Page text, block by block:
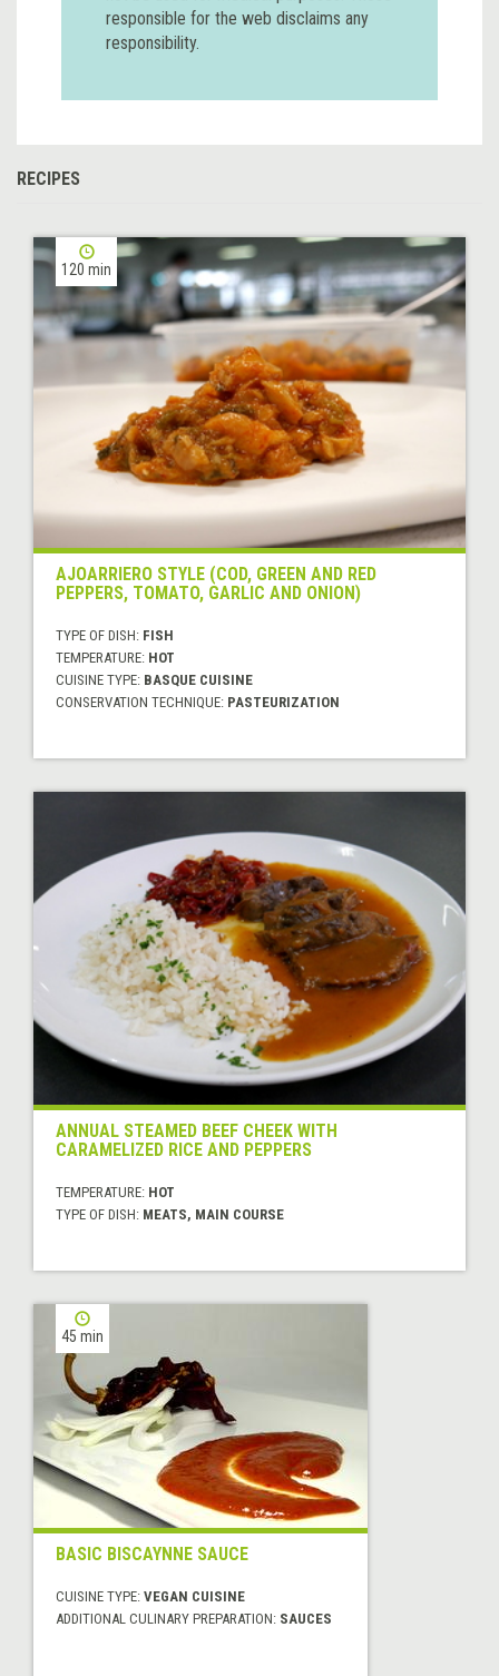
responsible for the web disclaims any
responsibility.
RECIPES
120 min
AJOARRIERO STYLE (COD, GREEN AND RED
PEPPERS, TOMATO, GARLIC AND ONION)
TYPE OF DISH: FISH
TEMPERATURE: HOT
CUISINE TYPE: BASQUE CUISINE
CONSERVATION TECHNIQUE: PASTEURIZATION
ANNUAL STEAMED BEEF CHEEK WITH
CARAMELIZED RICE AND PEPPERS
TEMPERATURE: HOT
TYPE OF DISH: MEATS, MAIN COURSE
45 min
BASIC BISCAYNNE SAUCE
CUISINE TYPE: VEGAN CUISINE
ADDITIONAL CULINARY PREPARATION: SAUCES